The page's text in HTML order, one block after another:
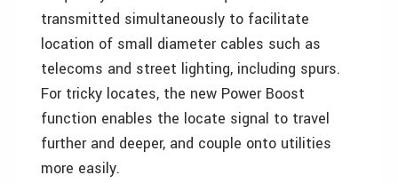
transmitted simultaneously to facilitate
location of small diameter cables such as
telecoms and street lighting, including spurs.
For tricky locates, the new Power Boost
function enables the locate signal to travel
further and deeper, and couple onto utilities
more easily.